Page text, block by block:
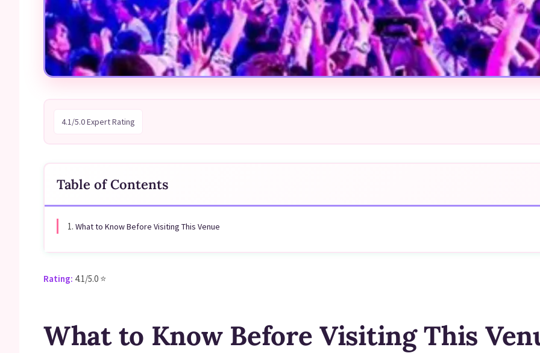
4.1/5.0 Expert Rating
Table of Contents
1. What to Know Before Visiting This Venue
Rating: 4.1/5.0 ⭐
What to Know Before Visiting This